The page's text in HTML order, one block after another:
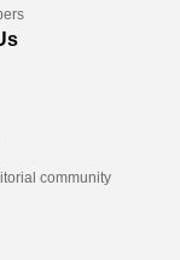
community